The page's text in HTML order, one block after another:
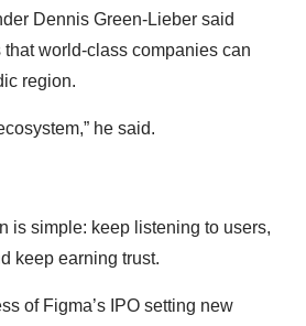
Dennis Green-Lieber said
that world-class companies can
region.
he said.
is simple: keep listening to users,
keep earning trust.
of Figma’s IPO setting new